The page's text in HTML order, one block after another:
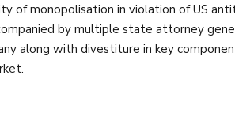
of monopolisation in violation of US
by multiple state attorney
along with divestiture in key